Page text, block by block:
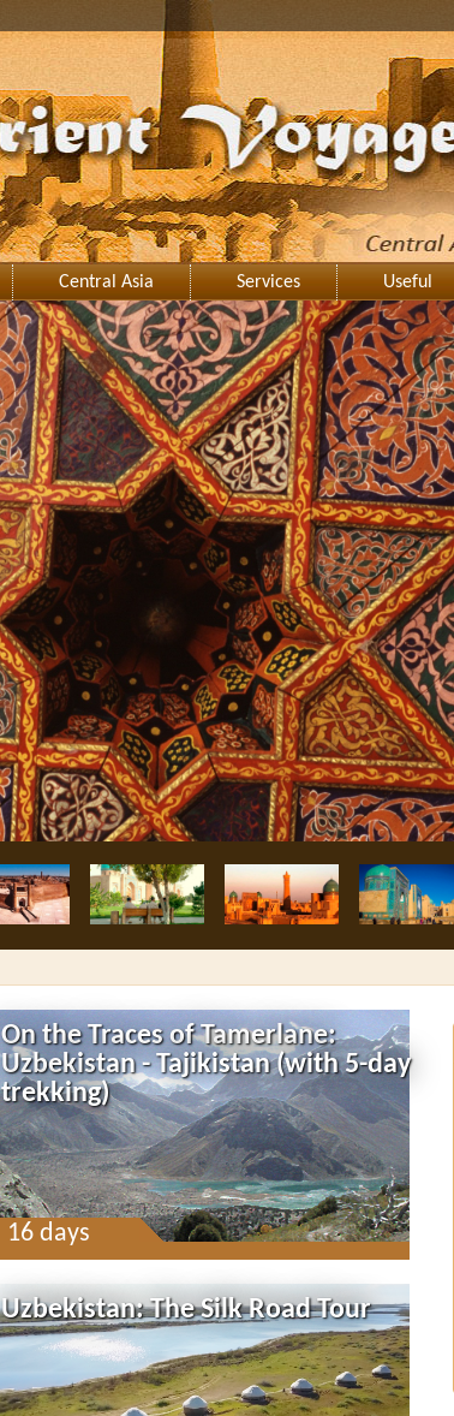
Central Asia Services Useful
On the Traces of Tamerlane:
Uzbekistan - Tajikistan (with 5-day
trekking)
16 days
Uzbekistan: The Silk Road Tour